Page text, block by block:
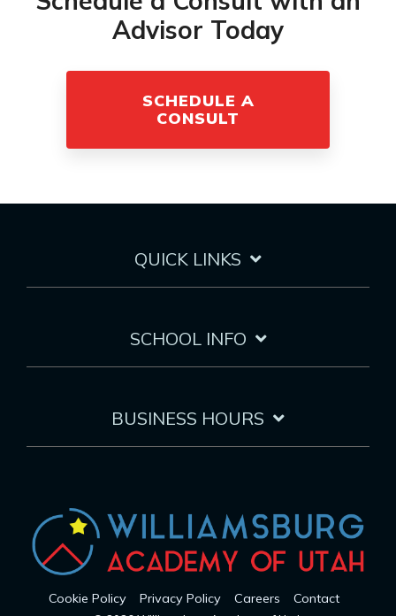
Advisor Today
SCHEDULE A
CONSULT
QUICK LINKS
SCHOOL INFO
BUSINESS HOURS
Cookie Policy Privacy Policy Careers Contact